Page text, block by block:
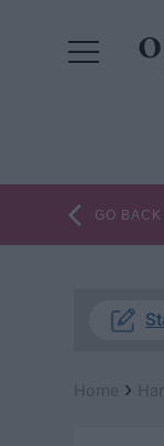
GO BACK
›